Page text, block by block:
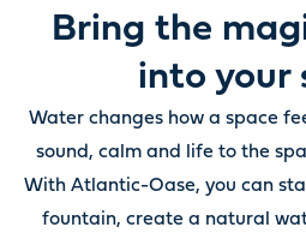
Bring the
into your
Water changes how a space
sound, calm and life to the
With Atlantic-Oase, you can
fountain, create a natural